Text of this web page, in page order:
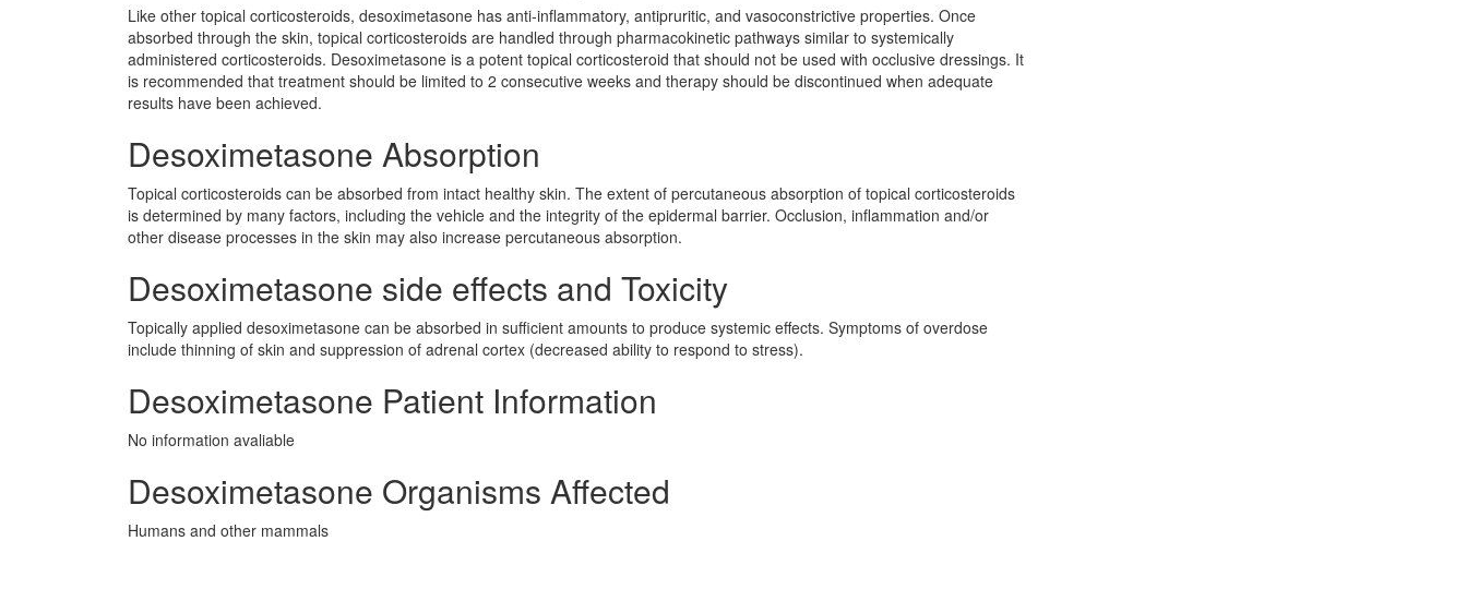
Like other topical corticosteroids, desoximetasone has anti-inflammatory, antipruritic, and vasoconstrictive properties. Once
absorbed through the skin, topical corticosteroids are handled through pharmacokinetic pathways similar to systemically
administered corticosteroids. Desoximetasone is a potent topical corticosteroid that should not be used with occlusive dressings. It
is recommended that treatment should be limited to 2 consecutive weeks and therapy should be discontinued when adequate
results have been achieved.
Desoximetasone Absorption
Topical corticosteroids can be absorbed from intact healthy skin. The extent of percutaneous absorption of topical corticosteroids
is determined by many factors, including the vehicle and the integrity of the epidermal barrier. Occlusion, inflammation and/or
other disease processes in the skin may also increase percutaneous absorption.
Desoximetasone side effects and Toxicity
Topically applied desoximetasone can be absorbed in sufficient amounts to produce systemic effects. Symptoms of overdose
include thinning of skin and suppression of adrenal cortex (decreased ability to respond to stress).
Desoximetasone Patient Information
No information avaliable
Desoximetasone Organisms Affected
Humans and other mammals